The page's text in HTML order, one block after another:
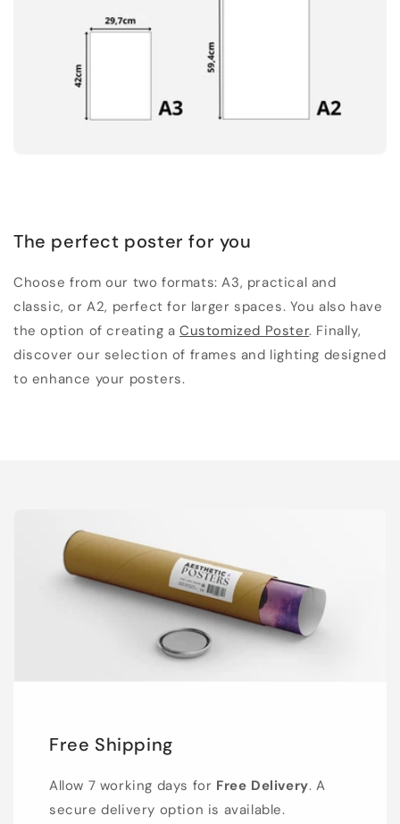
The perfect poster for you
Choose from our two formats: A3, practical and
classic, or A2, perfect for larger spaces. You also have
the option of creating aCustomized Poster. Finally,
discover our selection of frames and lighting designed
to enhance your posters.
Free Shipping
Allow 7 working days for Free Delivery. A
secure delivery option is available.